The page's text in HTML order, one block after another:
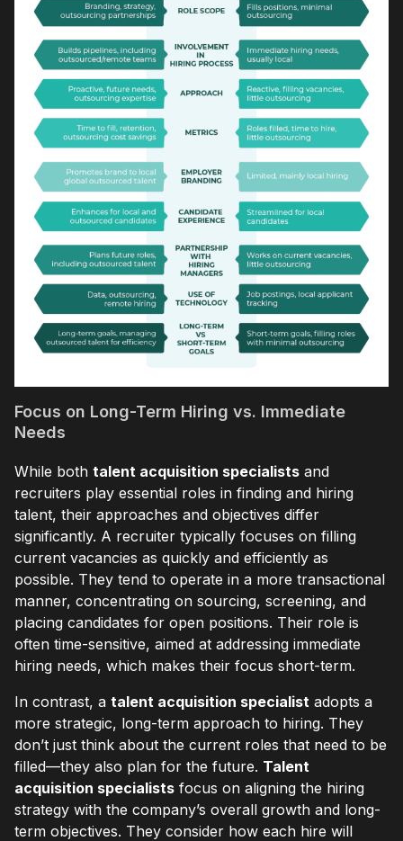
Focus on Long-Term Hiring vs. Immediate
Needs
While both talent acquisition specialists and
recruiters play essential roles in finding and hiring
talent, their approaches and objectives differ
significantly. A recruiter typically focuses on filling
current vacancies as quickly and efficiently as
possible. They tend to operate in a more transactional
manner, concentrating on sourcing, screening, and
placing candidates for open positions. Their role is
often time-sensitive, aimed at addressing immediate
hiring needs, which makes their focus short-term.
In contrast, a talent acquisition specialist adopts a
more strategic, long-term approach to hiring. They
don’t just think about the current roles that need to be
filled—they also plan for the future. Talent
acquisition specialists focus on aligning the hiring
strategy with the company’s overall growth and long-
term objectives. They consider how each hire will